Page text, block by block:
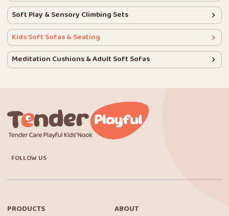
Soft Play & Sensory Climbing Sets
Kids Soft Sofas & Seating
Meditation Cushions & Adult Soft Sofas
FOLLOW US
PRODUCTS ABOUT